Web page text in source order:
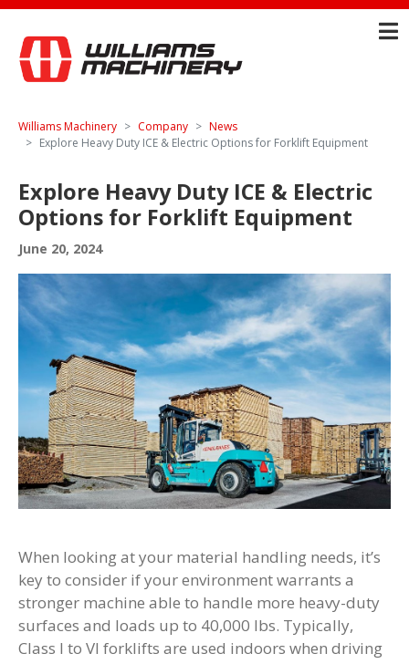
Williams Machinery Company
News
Explore Heavy Duty ICE & Electric Options for Forklift Equipment
Explore Heavy Duty ICE & Electric
Options for Forklift Equipment
June 20, 2024
When looking at your material handling needs, it’s
key to consider if your environment warrants a
stronger machine able to handle more heavy-duty
surfaces and loads up to 40,000 lbs. Typically,
Class I to VI forklifts are used indoors when driving